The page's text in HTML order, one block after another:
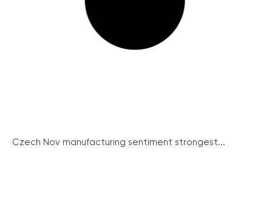
Czech Nov manufacturing sentiment strongest...